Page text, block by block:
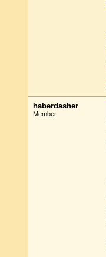
haberdasher
Member